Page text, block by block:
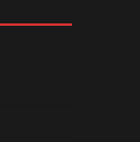
1
Cars